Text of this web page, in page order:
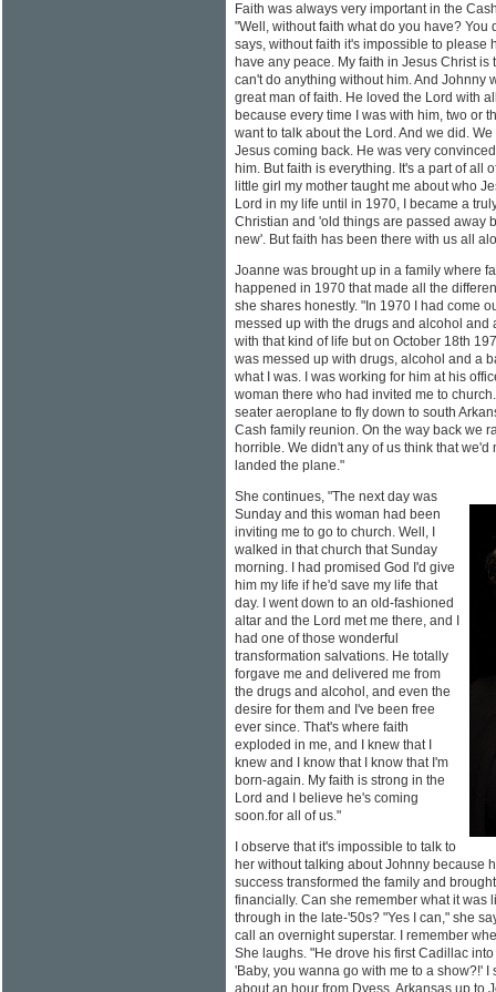
Faith was always very important in the
"Well, without faith what do you have? You
says, without faith it's impossible to please
have any peace. My faith in Jesus Christ
can't do anything without him. And Johnny
great man of faith. He loved the Lord with
because every time I was with him, two or
want to talk about the Lord. And we did.
Jesus coming back. He was very
him. But faith is everything. It's a part of all
little girl my mother taught me about who
Lord in my life until in 1970, I became a
Christian and 'old things are passed away
new'. But faith has been there with us all
Joanne was brought up in a family where
happened in 1970 that made all the
she shares honestly. "In 1970 I had come
messed up with the drugs and alcohol
with that kind of life but on October 18th
was messed up with drugs, alcohol and a
what I was. I was working for him at his
woman there who had invited me to
seater aeroplane to fly down to south
Cash family reunion. On the way back we
horrible. We didn't any of us think that we'd
landed the plane."
She continues, "The next day was
Sunday and this woman had been
inviting me to go to church. Well, I
walked in that church that Sunday
morning. I had promised God I'd give
him my life if he'd save my life that
day. I went down to an old-fashioned
altar and the Lord met me there, and I
had one of those wonderful
transformation salvations. He totally
forgave me and delivered me from
the drugs and alcohol, and even the
desire for them and I've been free
ever since. That's where faith
exploded in me, and I knew that I
knew and I know that I know that I'm
born-again. My faith is strong in the
Lord and I believe he's coming
soon.for all of us."
I observe that it's impossible to talk to
her without talking about Johnny because
success transformed the family and
financially. Can she remember what it was
through in the late-'50s? "Yes I can," she
call an overnight superstar. I remember
She laughs. "He drove his first Cadillac
'Baby, you wanna go with me to a show?!' I